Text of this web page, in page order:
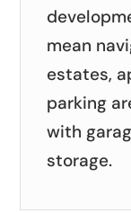
mean
estates,
parking
with
storage.